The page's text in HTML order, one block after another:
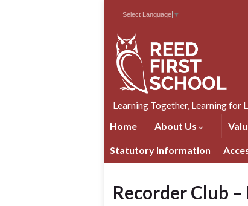
Select Language ▼
Learning Together, Learning for
Home
About Us
Statutory Information
Recorder Club